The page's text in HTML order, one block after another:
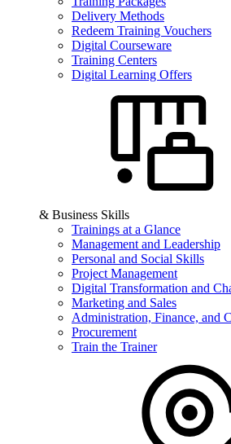
Delivery Methods
Redeem Training Vouchers
Digital Courseware
Training Centers
Digital Learning Offers
& Business Skills
Trainings at a Glance
Management and Leadership
Personal and Social Skills
Project Management
Digital Transformation and
Marketing and Sales
Administration, Finance, and
Procurement
Train the Trainer